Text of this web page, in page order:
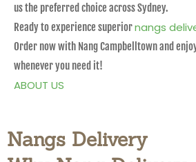
us the preferred choice across Sydney.
Ready to experience superiornangs
Order now with Nang Campbelltown and
whenever you need it!
ABOUT US
Nangs Delivery